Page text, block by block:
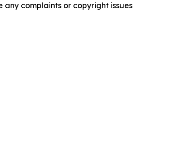
complaints or copyright issues